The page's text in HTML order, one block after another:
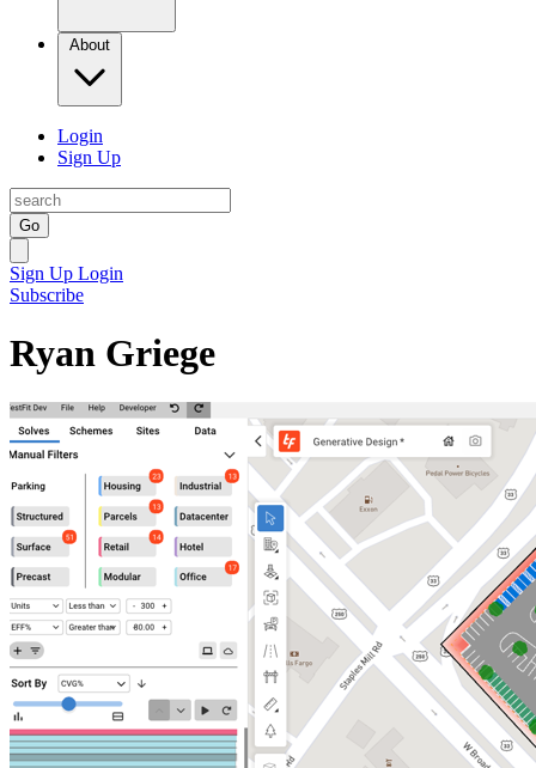
About
Login
Sign Up
Go
Sign Up Login
Subscribe
Ryan Griege